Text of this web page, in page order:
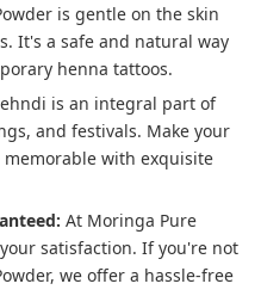
is gentle on the skin
It's a safe and natural way
henna tattoos.
is an integral part of
and festivals. Make your
memorable with exquisite
At Moringa Pure
satisfaction. If you're not
we offer a hassle-free